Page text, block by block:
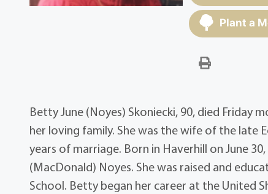
Plant a
Betty June (Noyes) Skoniecki, 90, died Friday
her loving family. She was the wife of the late
years of marriage. Born in Haverhill on June
(MacDonald) Noyes. She was raised and
School. Betty began her career at the United